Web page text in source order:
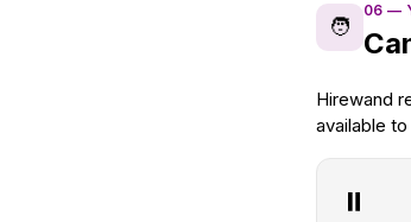
🧑
06 —
Hirewand
available
⏸️